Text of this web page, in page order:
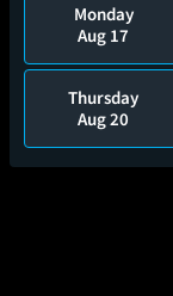
Monday
Aug 17
Thursday
Aug 20